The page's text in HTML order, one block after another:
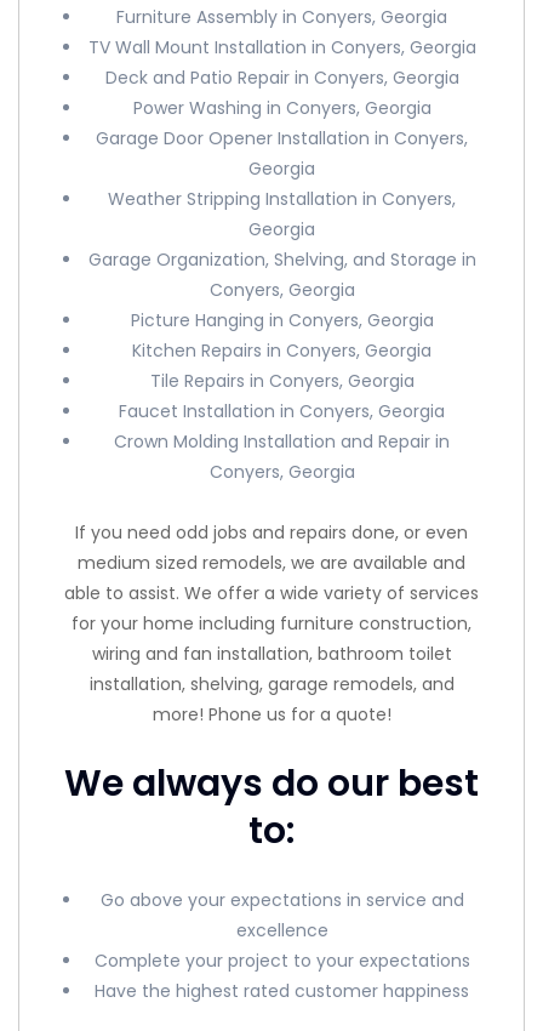
Furniture Assembly in Conyers, Georgia
TV Wall Mount Installation in Conyers, Georgia
Deck and Patio Repair in Conyers, Georgia
Power Washing in Conyers, Georgia
Garage Door Opener Installation in Conyers,
Georgia
Weather Stripping Installation in Conyers,
Georgia
Garage Organization, Shelving, and Storage in
Conyers, Georgia
Picture Hanging in Conyers, Georgia
Kitchen Repairs in Conyers, Georgia
Tile Repairs in Conyers, Georgia
Faucet Installation in Conyers, Georgia
Crown Molding Installation and Repair in
Conyers, Georgia
If you need odd jobs and repairs done, or even
medium sized remodels, we are available and
able to assist. We offer a wide variety of services
for your home including furniture construction,
wiring and fan installation, bathroom toilet
installation, shelving, garage remodels, and
more! Phone us for a quote!
We always do our best
to:
Go above your expectations in service and
excellence
Complete your project to your expectations
Have the highest rated customer happiness